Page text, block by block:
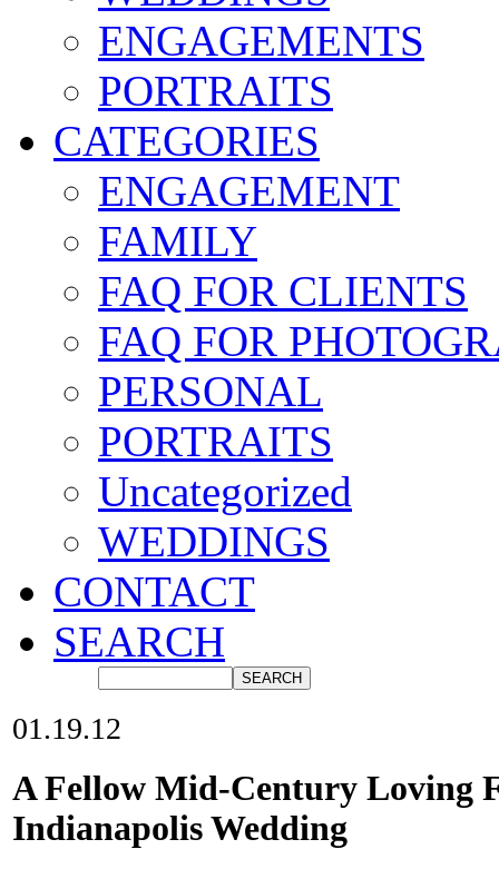
ENGAGEMENTS
PORTRAITS
CATEGORIES
ENGAGEMENT
FAMILY
FAQ FOR CLIENTS
FAQ FOR
PERSONAL
PORTRAITS
Uncategorized
WEDDINGS
CONTACT
SEARCH
01.19.12
A Fellow Mid-Century Loving
Indianapolis Wedding